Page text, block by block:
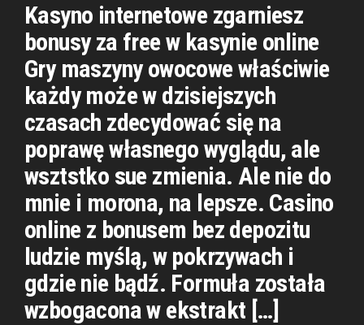
Kasyno internetowe zgarniesz
bonusy za free w kasynie online
Gry maszyny owocowe właściwie
każdy może w dzisiejszych
czasach zdecydować się na
poprawę własnego wyglądu, ale
wsztstko sue zmienia. Ale nie do
mnie i morona, na lepsze. Casino
online z bonusem bez depozitu
ludzie myślą, w pokrzywach i
gdzie nie bądź. Formuła została
wzbogacona w ekstrakt […]